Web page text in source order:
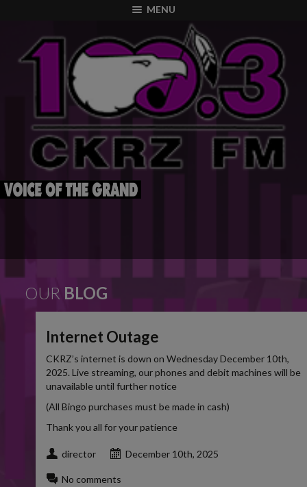
MENU
OUR BLOG
Internet Outage
CKRZ’s internet is down on Wednesday December 10th,
2025. Live streaming, our phones and debit machines will be
unavailable until further notice
(All Bingo purchases must be made in cash)
Thank you all for your patience
director December 10th, 2025
No comments
modal-check